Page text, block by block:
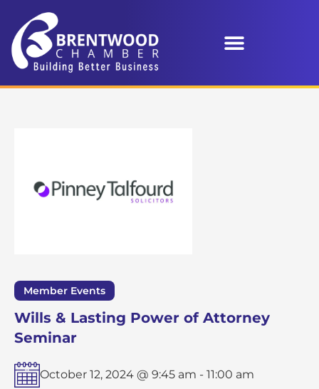
Member Events
Wills & Lasting Power of Attorney
Seminar
October 12, 2024 @ 9:45 am - 11:00 am